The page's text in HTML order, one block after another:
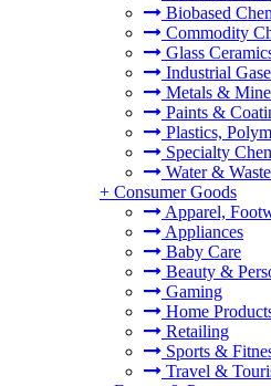
Biobased
Commodity
Glass
Industrial
Metals &
Paints &
Plastics,
Specialty
Water &
+ Consumer Goods
Apparel,
Appliances
Baby Care
Beauty &
Gaming
Home
Retailing
Sports &
Travel &